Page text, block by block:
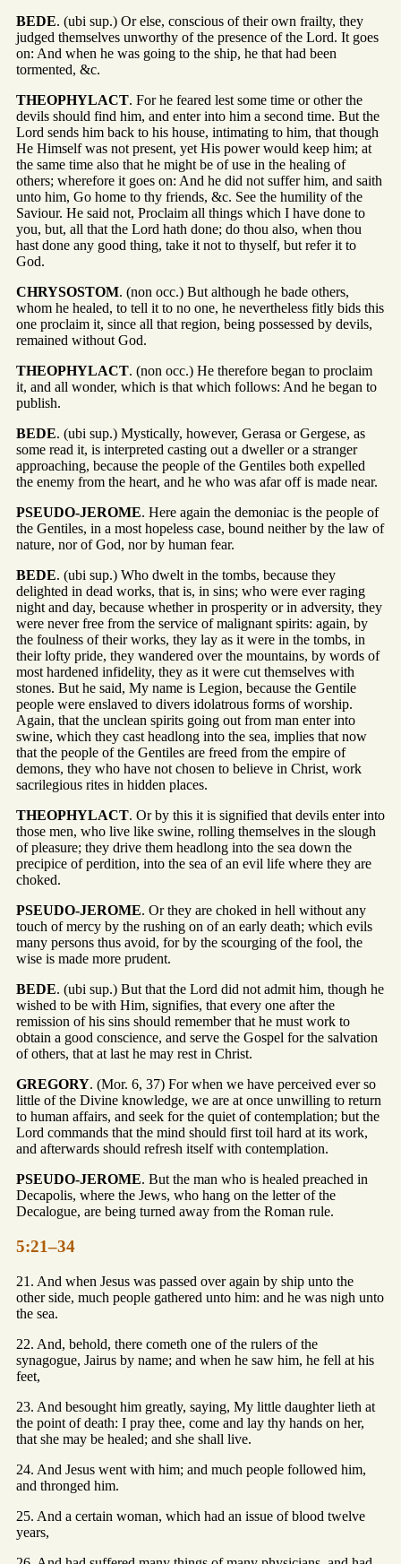
BEDE. (ubi sup.) Or else, conscious of their own frailty, they
judged themselves unworthy of the presence of the Lord. It goes
on: And when he was going to the ship, he that had been
tormented, &c.
THEOPHYLACT. For he feared lest some time or other the
devils should find him, and enter into him a second time. But the
Lord sends him back to his house, intimating to him, that though
He Himself was not present, yet His power would keep him; at
the same time also that he might be of use in the healing of
others; wherefore it goes on: And he did not suffer him, and saith
unto him, Go home to thy friends, &c. See the humility of the
Saviour. He said not, Proclaim all things which I have done to
you, but, all that the Lord hath done; do thou also, when thou
hast done any good thing, take it not to thyself, but refer it to
God.
CHRYSOSTOM. (non occ.) But although he bade others,
whom he healed, to tell it to no one, he nevertheless fitly bids this
one proclaim it, since all that region, being possessed by devils,
remained without God.
THEOPHYLACT. (non occ.) He therefore began to proclaim
it, and all wonder, which is that which follows: And he began to
publish.
BEDE. (ubi sup.) Mystically, however, Gerasa or Gergese, as
some read it, is interpreted casting out a dweller or a stranger
approaching, because the people of the Gentiles both expelled
the enemy from the heart, and he who was afar off is made near.
PSEUDO-JEROME. Here again the demoniac is the people of
the Gentiles, in a most hopeless case, bound neither by the law of
nature, nor of God, nor by human fear.
BEDE. (ubi sup.) Who dwelt in the tombs, because they
delighted in dead works, that is, in sins; who were ever raging
night and day, because whether in prosperity or in adversity, they
were never free from the service of malignant spirits: again, by
the foulness of their works, they lay as it were in the tombs, in
their lofty pride, they wandered over the mountains, by words of
most hardened infidelity, they as it were cut themselves with
stones. But he said, My name is Legion, because the Gentile
people were enslaved to divers idolatrous forms of worship.
Again, that the unclean spirits going out from man enter into
swine, which they cast headlong into the sea, implies that now
that the people of the Gentiles are freed from the empire of
demons, they who have not chosen to believe in Christ, work
sacrilegious rites in hidden places.
THEOPHYLACT. Or by this it is signified that devils enter into
those men, who live like swine, rolling themselves in the slough
of pleasure; they drive them headlong into the sea down the
precipice of perdition, into the sea of an evil life where they are
choked.
PSEUDO-JEROME. Or they are choked in hell without any
touch of mercy by the rushing on of an early death; which evils
many persons thus avoid, for by the scourging of the fool, the
wise is made more prudent.
BEDE. (ubi sup.) But that the Lord did not admit him, though he
wished to be with Him, signifies, that every one after the
remission of his sins should remember that he must work to
obtain a good conscience, and serve the Gospel for the salvation
of others, that at last he may rest in Christ.
GREGORY. (Mor. 6, 37) For when we have perceived ever so
little of the Divine knowledge, we are at once unwilling to return
to human affairs, and seek for the quiet of contemplation; but the
Lord commands that the mind should first toil hard at its work,
and afterwards should refresh itself with contemplation.
PSEUDO-JEROME. But the man who is healed preached in
Decapolis, where the Jews, who hang on the letter of the
Decalogue, are being turned away from the Roman rule.
5:21–34
21. And when Jesus was passed over again by ship unto the
other side, much people gathered unto him: and he was nigh unto
the sea.
22. And, behold, there cometh one of the rulers of the
synagogue, Jairus by name; and when he saw him, he fell at his
feet,
23. And besought him greatly, saying, My little daughter lieth at
the point of death: I pray thee, come and lay thy hands on her,
that she may be healed; and she shall live.
24. And Jesus went with him; and much people followed him,
and thronged him.
25. And a certain woman, which had an issue of blood twelve
years,